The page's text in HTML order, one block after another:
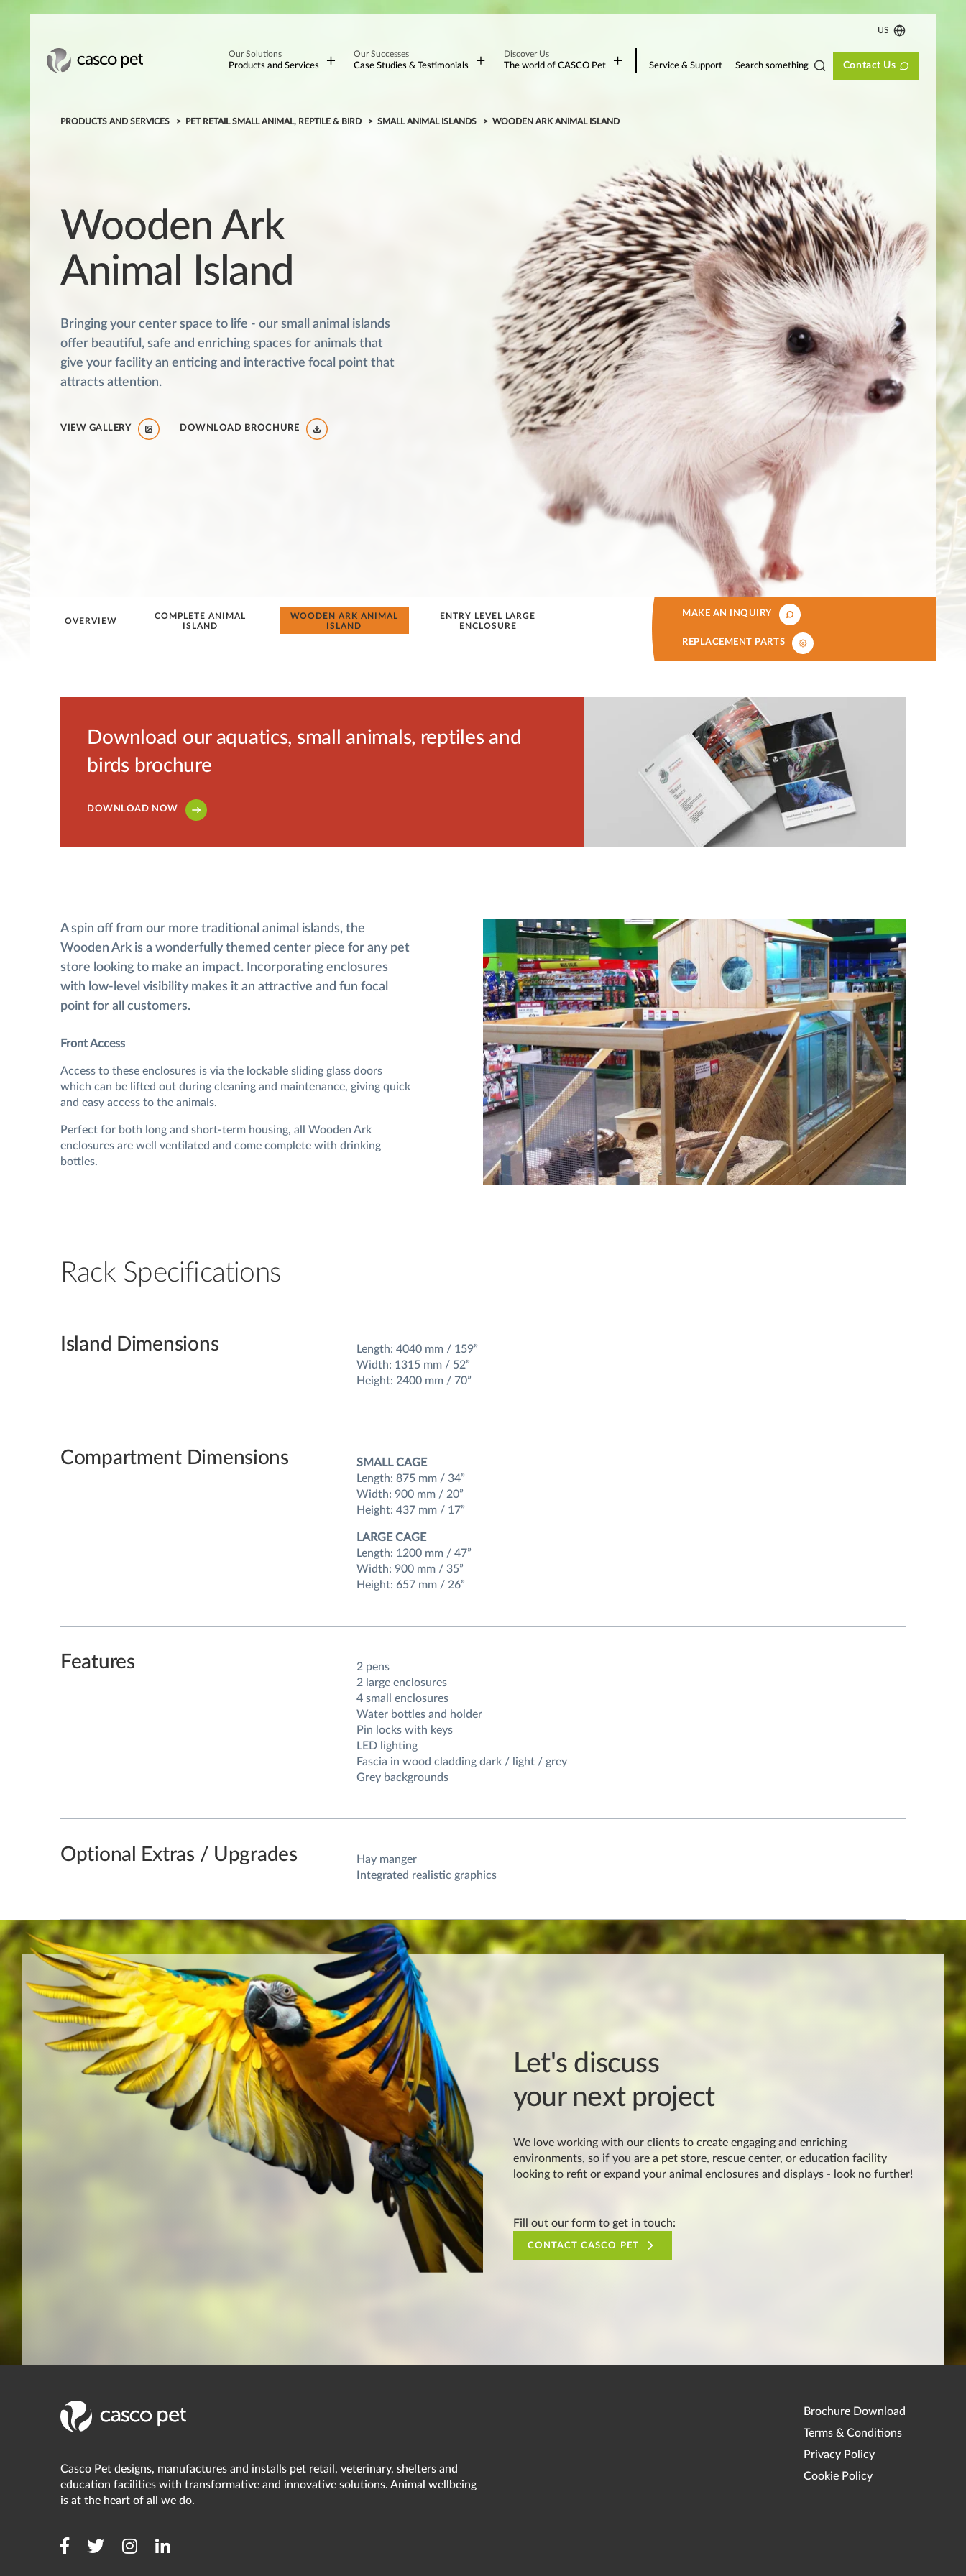
US
Our Solutions
Products and Services
Our Successes
Case Studies & Testimonials
Discover Us
The world of CASCO Pet Service & Support Search something Contact Us
PRODUCTS AND SERVICES PET RETAIL SMALL ANIMAL, REPTILE & BIRD SMALL ANIMAL ISLANDS WOODEN ARK ANIMAL ISLAND
Wooden Ark
Animal Island
Bringing your center space to life - our small animal islands
offer beautiful, safe and enriching spaces for animals that
give your facility an enticing and interactive focal point that
attracts attention.
VIEW GALLERY DOWNLOAD BROCHURE
OVERVIEW
COMPLETE ANIMAL
ISLAND
WOODEN ARK ANIMAL
ISLAND
ENTRY LEVEL LARGE
ENCLOSURE
MAKE AN INQUIRY
REPLACEMENT PARTS
Download our aquatics, small animals, reptiles and
birds brochure
DOWNLOAD NOW
A spin off from our more traditional animal islands, the
Wooden Ark is a wonderfully themed center piece for any pet
store looking to make an impact. Incorporating enclosures
with low-level visibility makes it an attractive and fun focal
point for all customers.
Front Access
Access to these enclosures is via the lockable sliding glass doors
which can be lifted out during cleaning and maintenance, giving quick
and easy access to the animals.
Perfect for both long and short-term housing, all Wooden Ark
enclosures are well ventilated and come complete with drinking
bottles.
Rack Specifications
Island Dimensions
Length: 4040 mm / 159”
Width: 1315 mm / 52”
Height: 2400 mm / 70”
Compartment Dimensions
SMALL CAGE
Length: 875 mm / 34”
Width: 900 mm / 20”
Height: 437 mm / 17”
LARGE CAGE
Length: 1200 mm / 47”
Width: 900 mm / 35”
Height: 657 mm / 26”
Features
2 pens
2 large enclosures
4 small enclosures
Water bottles and holder
Pin locks with keys
LED lighting
Fascia in wood cladding dark / light / grey
Grey backgrounds
Optional Extras / Upgrades
Hay manger
Integrated realistic graphics
Let's discuss
your next project
We love working with our clients to create engaging and enriching
environments, so if you are a pet store, rescue center, or education facility
looking to refit or expand your animal enclosures and displays - look no further!
Fill out our form to get in touch:
CONTACT CASCO PET
Casco Pet designs, manufactures and installs pet retail, veterinary, shelters and
education facilities with transformative and innovative solutions. Animal wellbeing
is at the heart of all we do.
Brochure Download
Terms & Conditions
Privacy Policy
Cookie Policy